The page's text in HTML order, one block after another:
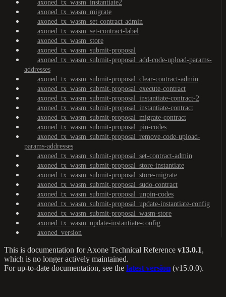
axoned_tx_wasm_instantiate2
axoned_tx_wasm_migrate
axoned_tx_wasm_set-contract-admin
axoned_tx_wasm_set-contract-label
axoned_tx_wasm_store
axoned_tx_wasm_submit-proposal
axoned_tx_wasm_submit-proposal_add-code-upload-params-
addresses
axoned_tx_wasm_submit-proposal_clear-contract-admin
axoned_tx_wasm_submit-proposal_execute-contract
axoned_tx_wasm_submit-proposal_instantiate-contract-2
axoned_tx_wasm_submit-proposal_instantiate-contract
axoned_tx_wasm_submit-proposal_migrate-contract
axoned_tx_wasm_submit-proposal_pin-codes
axoned_tx_wasm_submit-proposal_remove-code-upload-
params-addresses
axoned_tx_wasm_submit-proposal_set-contract-admin
axoned_tx_wasm_submit-proposal_store-instantiate
axoned_tx_wasm_submit-proposal_store-migrate
axoned_tx_wasm_submit-proposal_sudo-contract
axoned_tx_wasm_submit-proposal_unpin-codes
axoned_tx_wasm_submit-proposal_update-instantiate-config
axoned_tx_wasm_submit-proposal_wasm-store
axoned_tx_wasm_update-instantiate-config
axoned_version
This is documentation forAxone Technical Reference v13.0.1,
which is no longer actively maintained.
For up-to-date documentation, see the latest version (v15.0.0).